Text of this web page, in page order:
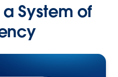
System of